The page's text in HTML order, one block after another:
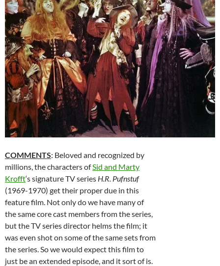
COMMENTS: Beloved and recognized by
millions, the characters ofSid and Marty
Krofft‘s signature TV series H.R. Pufnstuf
(1969-1970) get their proper due in this
feature film. Not only do we have many of
the same core cast members from the series,
but the TV series director helms the film; it
was even shot on some of the same sets from
the series. So we would expect this film to
just be an extended episode, and it sort of is.